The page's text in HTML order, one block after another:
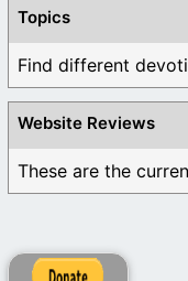
Topics
Website Reviews